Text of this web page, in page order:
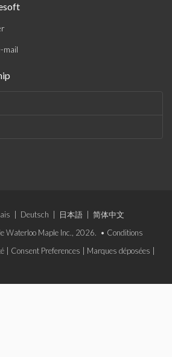
mail
Deutsch 日本語
简体中文
Waterloo Maple Inc., 2026. • Conditions
Consent Preferences Marques déposées